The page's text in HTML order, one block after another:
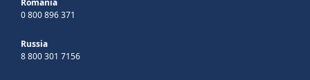
Romania
0 800 896 371
Russia
8 800 301 7156